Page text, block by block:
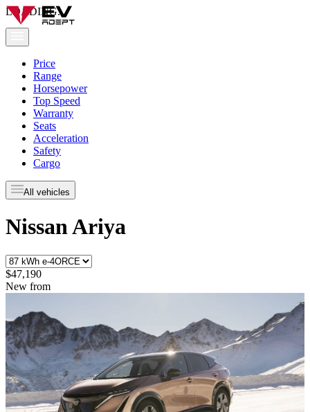
LOADING...
Price
Range
Horsepower
Top Speed
Warranty
Seats
Acceleration
Safety
Cargo
All vehicles
Nissan Ariya
$47,190
New from